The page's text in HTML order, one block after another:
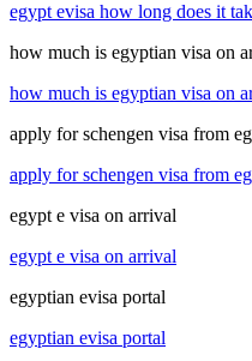
egypt evisa how long does it
how much is egyptian visa on
how much is egyptian visa on
apply for schengen visa from
apply for schengen visa from
egypt e visa on arrival
egypt e visa on arrival
egyptian evisa portal
egyptian evisa portal